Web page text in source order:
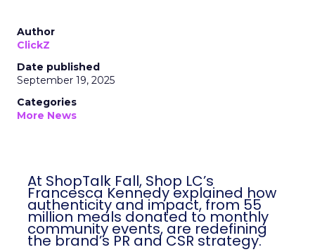
Author
ClickZ
Date published
September 19, 2025
Categories
More News
At ShopTalk Fall, Shop LC’s
Francesca Kennedy explained how
authenticity and impact, from 55
million meals donated to monthly
community events, are redefining
the brand’s PR and CSR strategy.